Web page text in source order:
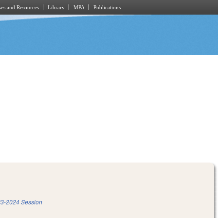
and Resources Library MPA Publications
2024 Session